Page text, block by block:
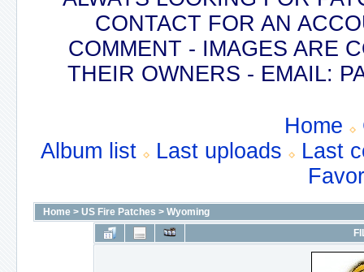
CONTACT FOR AN
COMMENT - IMAGES ARE
THEIR OWNERS - EMAIL:
Home
Album list
Last uploads
Last
Home > US Fire Patches > Wyoming